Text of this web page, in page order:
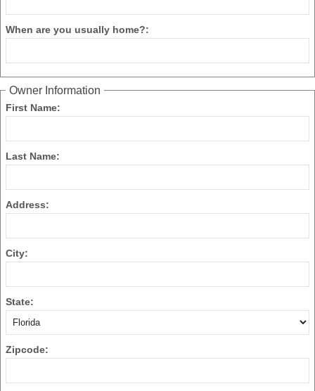
When are you usually home?:
Owner Information
First Name:
Last Name:
Address:
City:
State:
Zipcode: